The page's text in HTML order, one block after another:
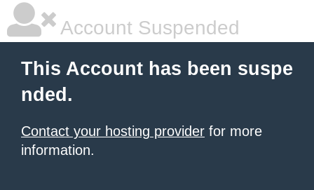
Account Suspended
This Account has been suspe
nded.
Contact your hosting provider for more
information.